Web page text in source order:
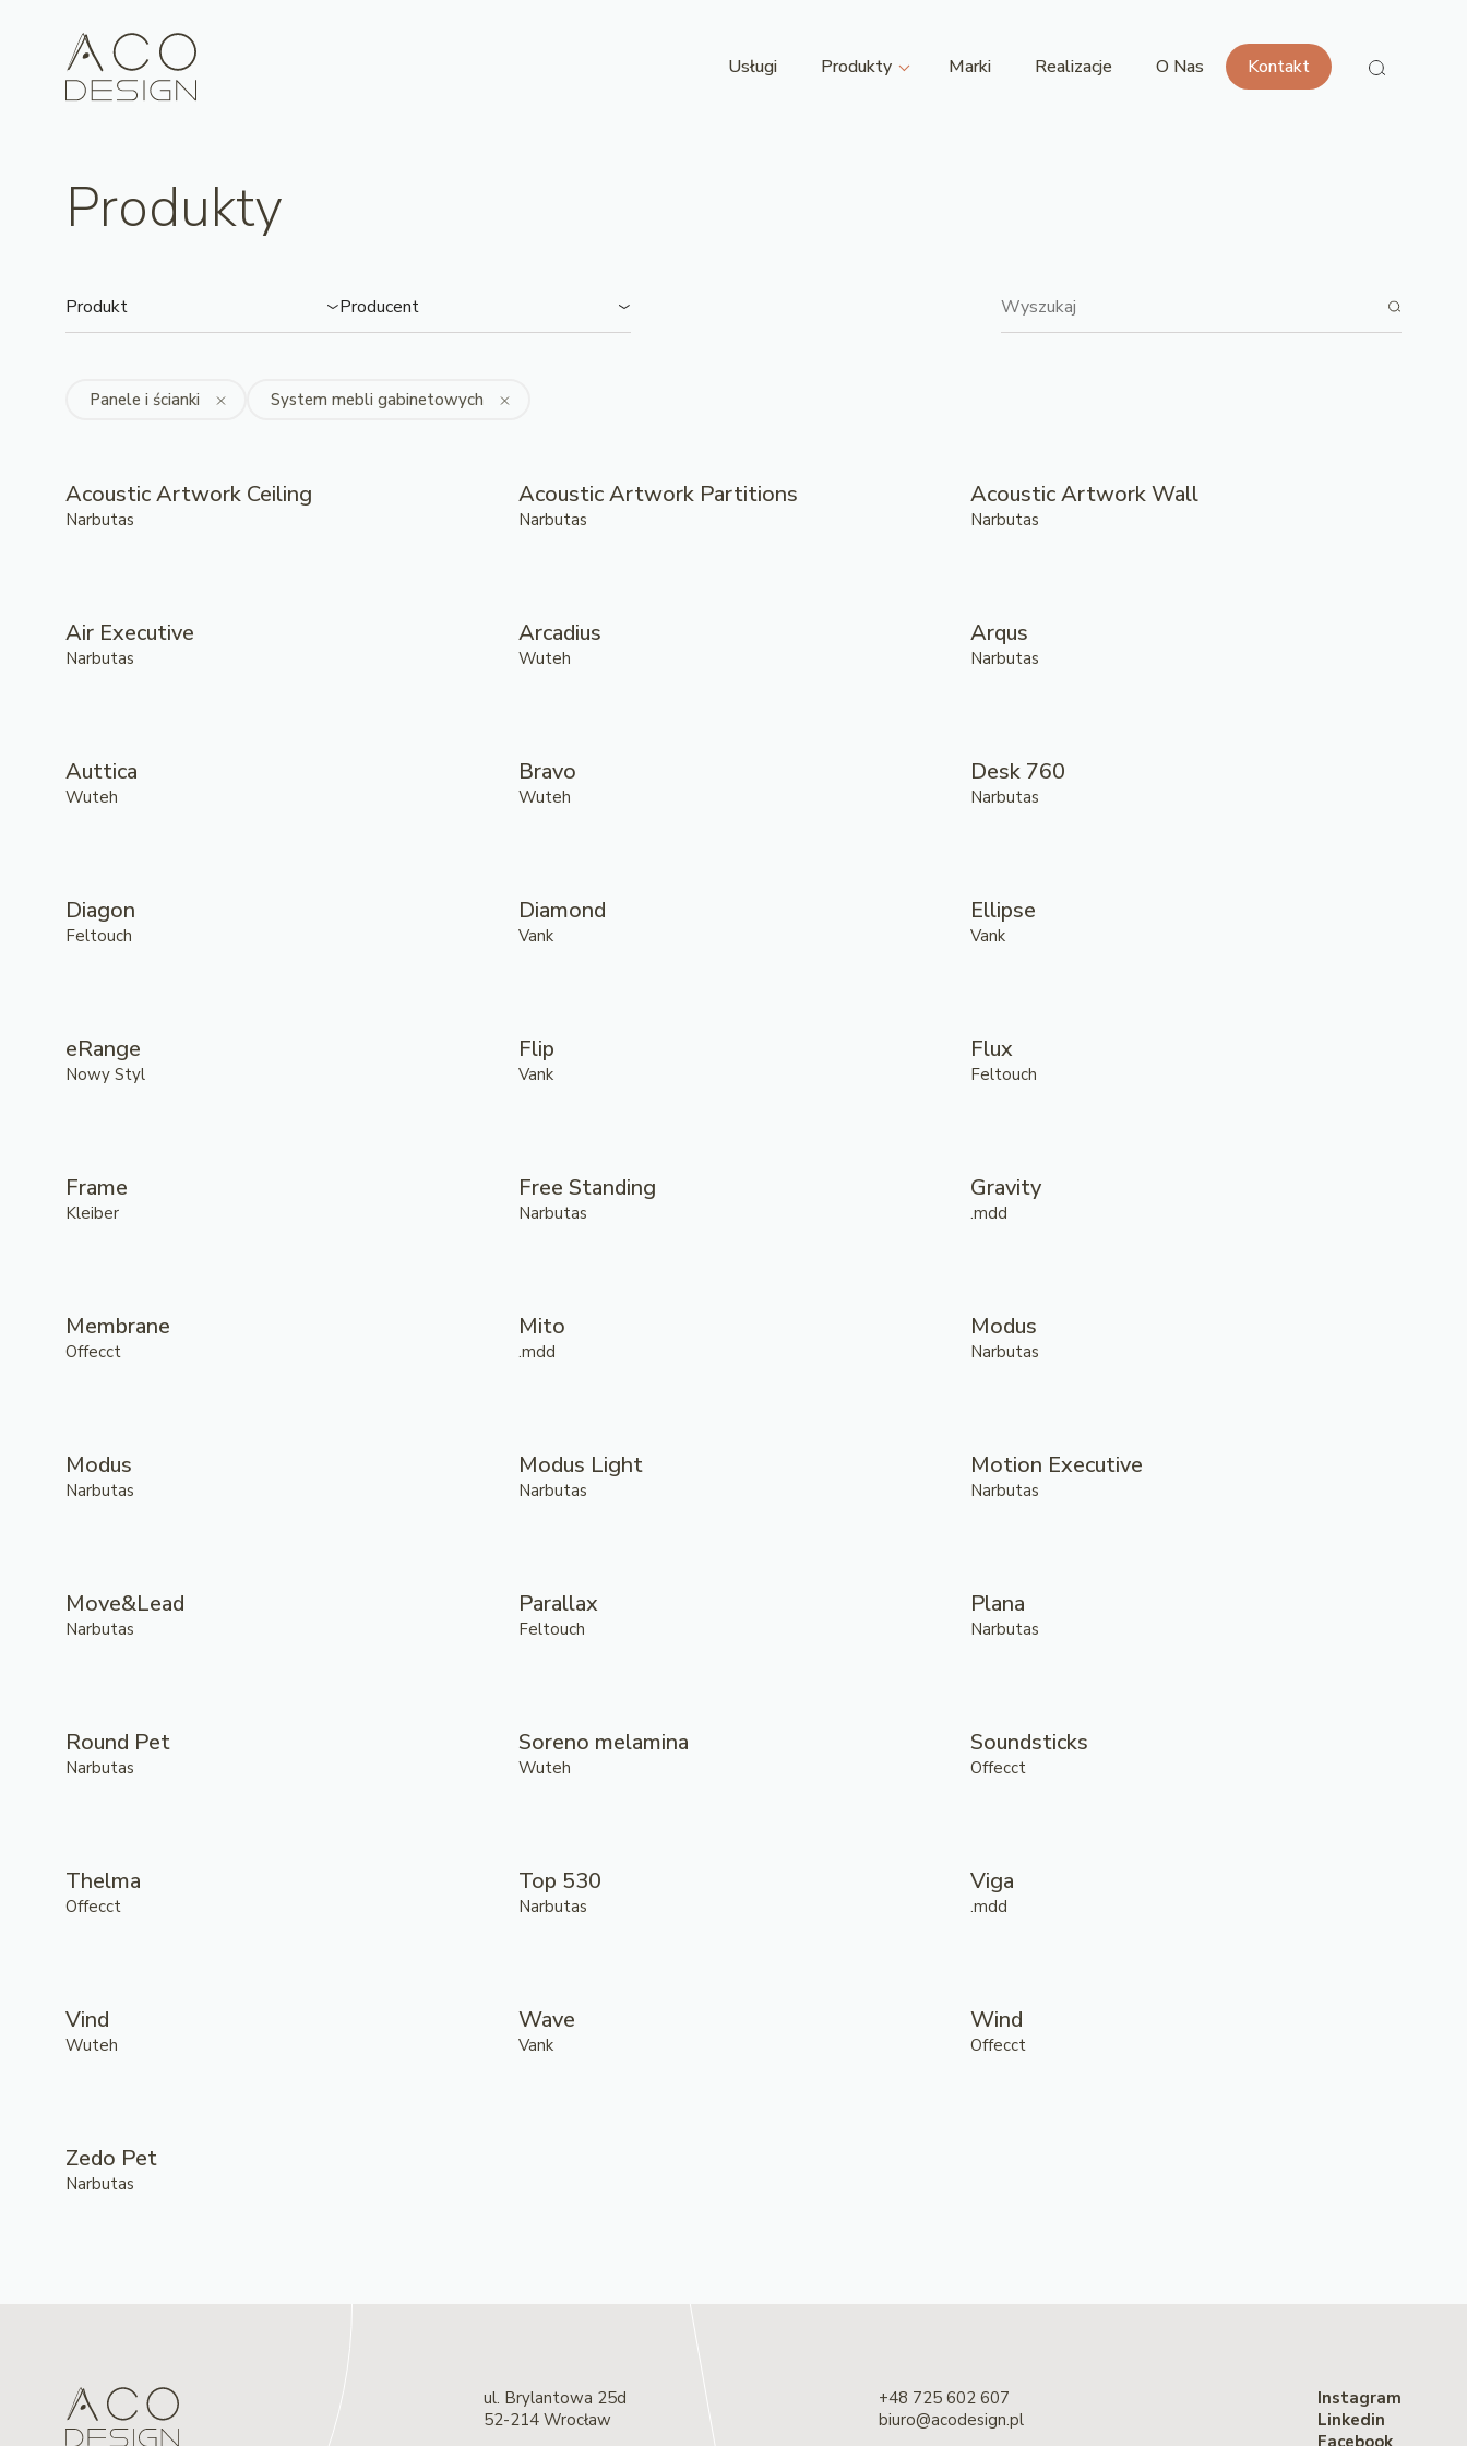
Usługi Produkty Marki Realizacje O Nas Kontakt
Produkty
Produkt Producent
Panele i ścianki System mebli gabinetowych
Acoustic Artwork Ceiling
Narbutas
Acoustic Artwork Partitions
Narbutas
Acoustic Artwork Wall
Narbutas
Air Executive
Narbutas
Arcadius
Wuteh
Arqus
Narbutas
Auttica
Wuteh
Bravo
Wuteh
Desk 760
Narbutas
Diagon
Feltouch
Diamond
Vank
Ellipse
Vank
eRange
Nowy Styl
Flip
Vank
Flux
Feltouch
Frame
Kleiber
Free Standing
Narbutas
Gravity
.mdd
Membrane
Offecct
Mito
.mdd
Modus
Narbutas
Modus
Narbutas
Modus Light
Narbutas
Motion Executive
Narbutas
Move&Lead
Narbutas
Parallax
Feltouch
Plana
Narbutas
Round Pet
Narbutas
Soreno melamina
Wuteh
Soundsticks
Offecct
Thelma
Offecct
Top 530
Narbutas
Viga
.mdd
Vind
Wuteh
Wave
Vank
Wind
Offecct
Zedo Pet
Narbutas
ul. Brylantowa 25d
52-214 Wrocław
+48 725 602 607
biuro@acodesign.pl
Instagram
Linkedin